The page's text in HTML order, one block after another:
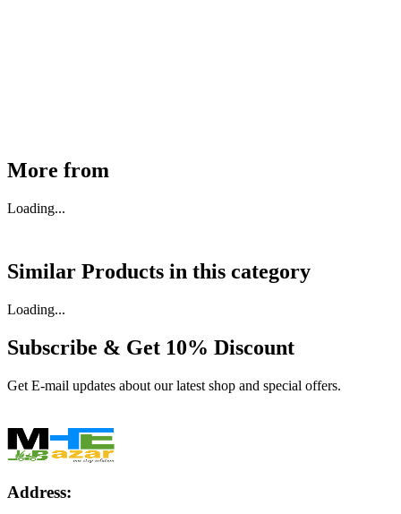
More from
Loading...
Similar Products in this category
Loading...
Subscribe & Get 10% Discount
Get E-mail updates about our latest shop and special offers.
Address: